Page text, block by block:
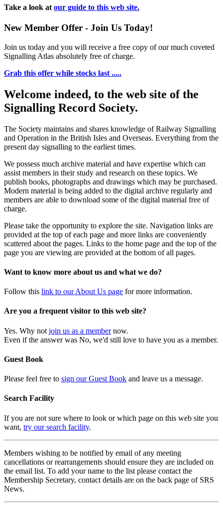
Take a look at our guide to this web site.
New Member Offer - Join Us Today!
Join us today and you will receive a free copy of our much coveted
Signalling Atlas absolutely free of charge.
Grab this offer while stocks last .....
Welcome indeed, to the web site of the
Signalling Record Society.
The Society maintains and shares knowledge of Railway Signalling
and Operation in the British Isles and Overseas. Everything from the
present day signalling to the earliest times.
We possess much archive material and have expertise which can
assist members in their study and research on these topics. We
publish books, photographs and drawings which may be purchased.
Modern material is being added to the digital archive regularly and
members are able to download some of the digital material free of
charge.
Please take the opportunity to explore the site. Navigation links are
provided at the top of each page and more links are conveniently
scattered about the pages. Links to the home page and the top of the
page you are viewing are provided at the bottom of all pages.
Want to know more about us and what we do?
Follow this link to our About Us page for more information.
Are you a frequent visitor to this web site?
Yes. Why not join us as a membernow.
Even if the answer was No, we'd still love to have you as a member.
Guest Book
Please feel free to sign our Guest Book and leave us a message.
Search Facility
If you are not sure where to look or which page on this web site you
want, try our search facility.
Members wishing to be notified by email of any meeting
cancellations or rearrangements should ensure they are included on
the email list. To add your name to the list please contact the
Membership Secretary, contact details are on the back page of SRS
News.